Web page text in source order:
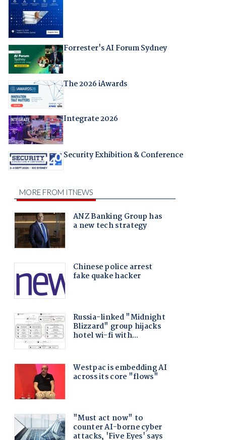
Forrester's AI Forum Sydney
The 2026 iAwards
Integrate 2026
Security Exhibition & Conference